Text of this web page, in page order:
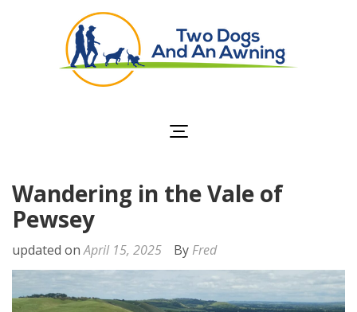
Wandering in the Vale of
Pewsey
updated onApril 15, 2025 By Fred